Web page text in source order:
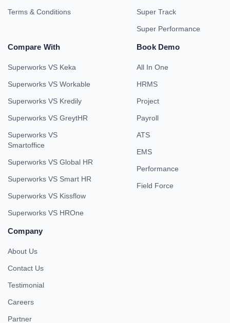
Terms & Conditions Super Track
Super Performance
Compare With
Superworks VS Keka
Superworks VS Workable
Superworks VS Kredily
Superworks VS GreytHR
Superworks VS
Smartoffice
Superworks VS Global HR
Superworks VS Smart HR
Superworks VS Kissflow
Superworks VS HROne
Book Demo
All In One
HRMS
Project
Payroll
ATS
EMS
Performance
Field Force
Company
About Us
Contact Us
Testimonial
Careers
Partner